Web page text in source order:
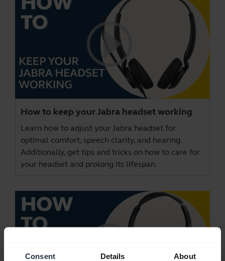
Consent Details About
How to keep your Jabra headset working
Learn how to adjust your Jabra headset for
optimal comfort, speech clarity, and hearing.
Additionally, get tips and tricks on how to care for
your headset and prolong its lifespan.